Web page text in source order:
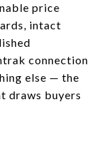
price
intact
connection
else — the
draws buyers